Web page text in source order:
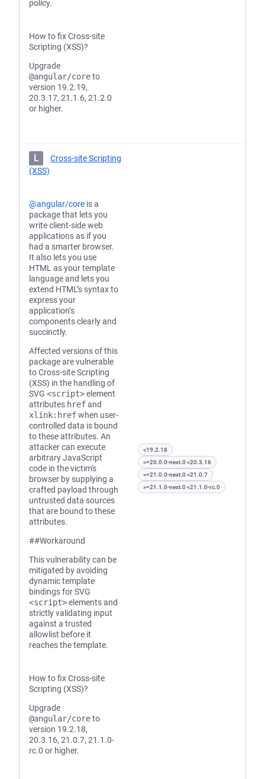
policy.
How to fix Cross-site
Scripting (XSS)?
Upgrade
@angular/coreto
version 19.2.19,
20.3.17, 21.1.6, 21.2.0
or higher.
L
Cross-site Scripting
(XSS)
@angular/core is a
package that lets you
write client-side web
applications as if you
had a smarter browser.
It also lets you use
HTML as your template
language and lets you
extend HTML’s syntax to
express your
application’s
components clearly and
succinctly.
Affected versions of this
package are vulnerable
to Cross-site Scripting
(XSS) in the handling of
SVG <script>element
attributes hrefand
xlink:hrefwhen user-
controlled data is bound
to these attributes. An
attacker can execute
arbitrary JavaScript
code in the victim's
browser by supplying a
crafted payload through
untrusted data sources
that are bound to these
attributes.
##Workaround
This vulnerability can be
mitigated by avoiding
dynamic template
bindings for SVG
<script>elements and
strictly validating input
against a trusted
allowlist before it
reaches the template.
How to fix Cross-site
Scripting (XSS)?
Upgrade
@angular/coreto
version 19.2.18,
20.3.16, 21.0.7, 21.1.0-
rc.0 or higher.
<19.2.18
>=20.0.0-next.0 <20.3.16
>=21.0.0-next.0 <21.0.7
>=21.1.0-next.0 <21.1.0-rc.0